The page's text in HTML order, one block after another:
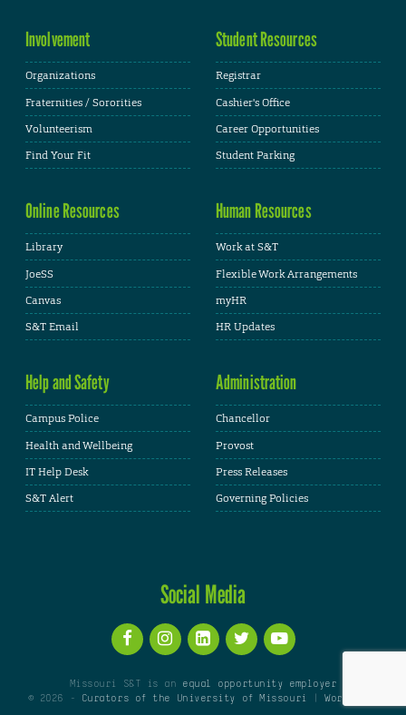
Involvement
Organizations
Fraternities / Sororities
Volunteerism
Find Your Fit
Student Resources
Registrar
Cashier's Office
Career Opportunities
Student Parking
Online Resources
Library
JoeSS
Canvas
S&T Email
Human Resources
Work at S&T
Flexible Work Arrangements
myHR
HR Updates
Help and Safety
Campus Police
Health and Wellbeing
IT Help Desk
S&T Alert
Administration
Chancellor
Provost
Press Releases
Governing Policies
Social Media
Missouri S&T is an equal opportunity employer
© 2026 -
Curators of the University of Missouri |WordPress